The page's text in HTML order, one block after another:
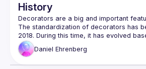
History
Decorators are a big and important
The standardization of decorators has
2018. During this time, it has evolved
as well as feedback from users and
talk, Daniel, one of the champions of this
Daniel Ehrenberg